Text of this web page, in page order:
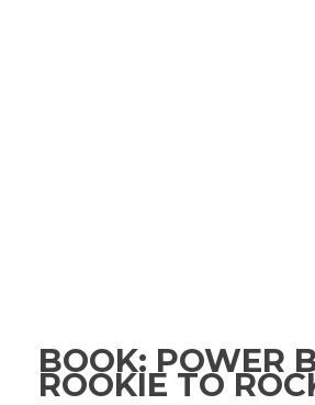
BOOK: POWER
ROOKIE TO